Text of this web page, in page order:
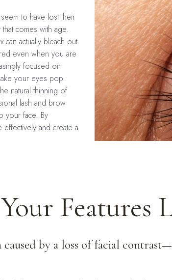
to have lost their
comes with age.
can actually bleach out
even when you are
focused on
your eyes pop.
natural thinning of
lash and brow
your face. By
and create a
Features
by a loss of facial